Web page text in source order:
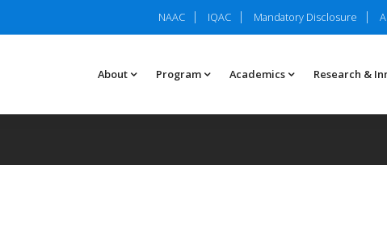
NAAC IQAC Mandatory Disclosure
About Program Academics Research &